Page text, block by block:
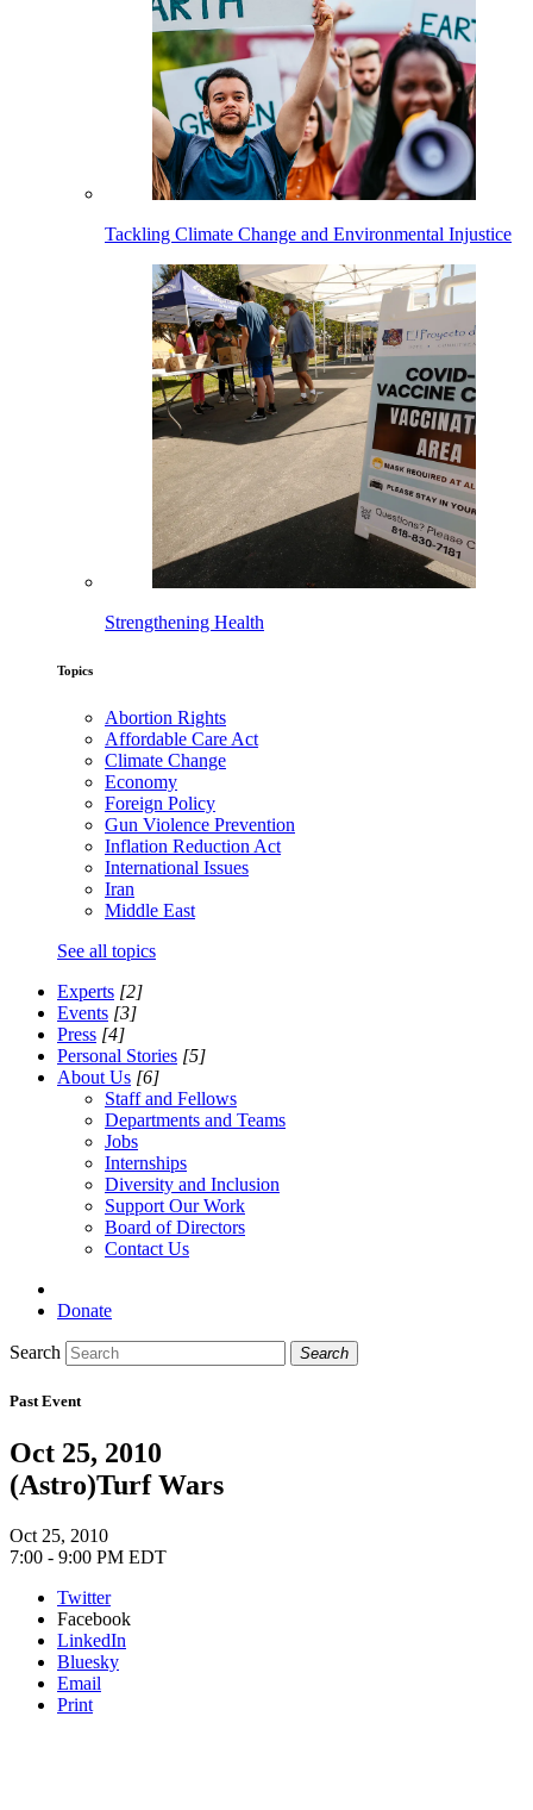
Tackling Climate Change and Environmental Injustice
Strengthening Health
Topics
Abortion Rights
Affordable Care Act
Climate Change
Economy
Foreign Policy
Gun Violence Prevention
Inflation Reduction Act
International Issues
Iran
Middle East
See all topics
Experts [2]
Events [3]
Press [4]
Personal Stories [5]
About Us [6]
Staff and Fellows
Departments and Teams
Jobs
Internships
Diversity and Inclusion
Support Our Work
Board of Directors
Contact Us
Donate
Search Search
Past Event
Oct 25, 2010
(Astro)Turf Wars
Oct 25, 2010
7:00 - 9:00 PM EDT
Twitter
Facebook
LinkedIn
Bluesky
Email
Print